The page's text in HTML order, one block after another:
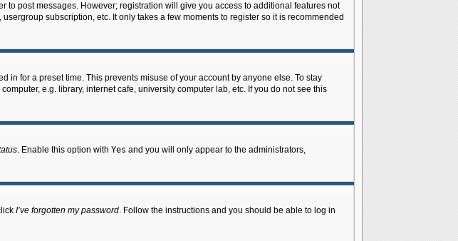
to post messages. However; registration will give you access to additional features not
subscription, etc. It only takes a few moments to register so it is recommended
for a preset time. This prevents misuse of your account by anyone else. To stay
e.g. library, internet cafe, university computer lab, etc. If you do not see this
. Enable this option with Yes and you will only appear to the administrators,
I’ve forgotten my password. Follow the instructions and you should be able to log in